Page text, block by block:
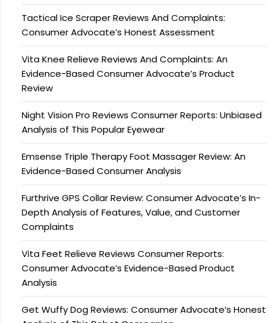
Tactical Ice Scraper Reviews And Complaints:
Consumer Advocate’s Honest Assessment
Vita Knee Relieve Reviews And Complaints: An
Evidence-Based Consumer Advocate’s Product
Review
Night Vision Pro Reviews Consumer Reports: Unbiased
Analysis of This Popular Eyewear
Emsense Triple Therapy Foot Massager Review: An
Evidence-Based Consumer Analysis
Furthrive GPS Collar Review: Consumer Advocate’s In-
Depth Analysis of Features, Value, and Customer
Complaints
Vita Feet Relieve Reviews Consumer Reports:
Consumer Advocate’s Evidence-Based Product
Analysis
Get Wuffy Dog Reviews: Consumer Advocate’s Honest